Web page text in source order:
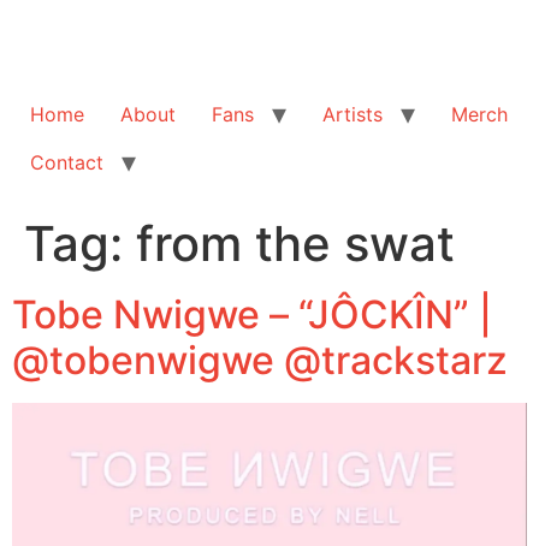
Home About Fans Artists
Merch
Contact
Tag: from the swat
Tobe Nwigwe – “JÔCKÎN” |
@tobenwigwe @trackstarz